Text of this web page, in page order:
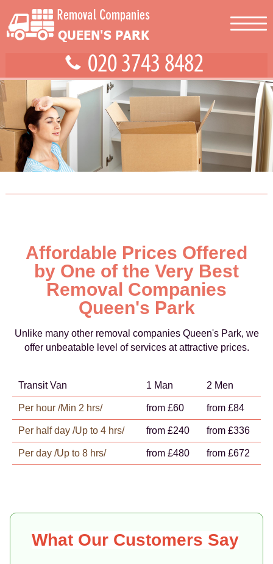
Affordable Prices Offered
by One of the Very Best
Removal Companies
Queen's Park
Unlike many other removal companies Queen's Park, we
offer unbeatable level of services at attractive prices.
Transit Van 1 Man 2 Men
Per hour /Min 2 hrs/ from £60 from £84
Per half day /Up to 4 hrs/ from £240 from £336
Per day /Up to 8 hrs/ from £480 from £672
What Our Customers Say